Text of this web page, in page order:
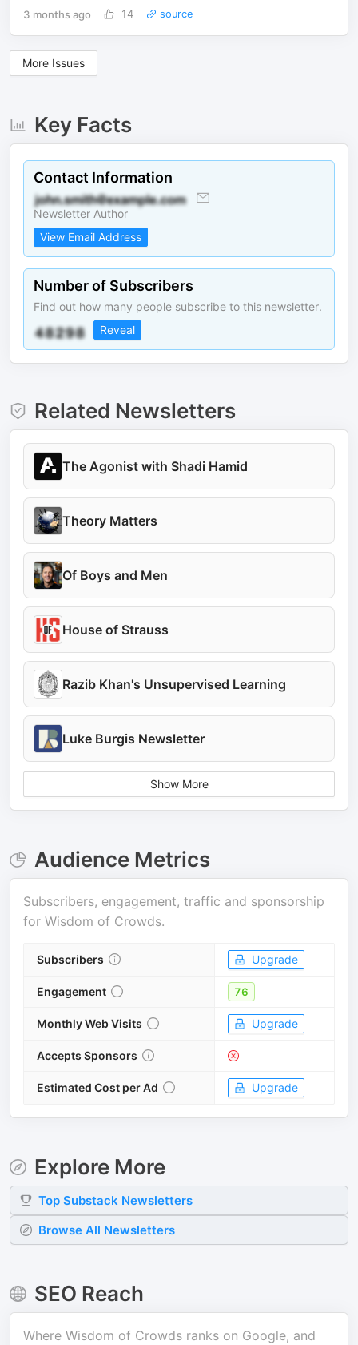
3 months ago 14 source
More Issues
Key Facts
Contact Information
Newsletter Author
View Email Address
Number of Subscribers
Find out how many people subscribe to this newsletter.
Reveal
Related Newsletters
The Agonist with Shadi Hamid
Theory Matters
Of Boys and Men
House of Strauss
Razib Khan's Unsupervised Learning
Luke Burgis Newsletter
Show More
Audience Metrics
Subscribers, engagement, traffic and sponsorship
for Wisdom of Crowds.
Subscribers Upgrade
Engagement 76
Monthly Web Visits Upgrade
Accepts Sponsors
Estimated Cost per Ad Upgrade
Explore More
Top Substack Newsletters
Browse All Newsletters
SEO Reach
Where Wisdom of Crowds ranks on Google, and